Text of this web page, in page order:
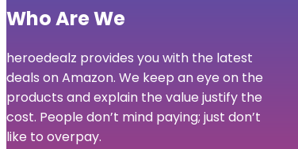
Who Are We
heroedealz provides you with the latest
deals on Amazon. We keep an eye on the
products and explain the value justify the
cost. People don’t mind paying; just don’t
like to overpay.